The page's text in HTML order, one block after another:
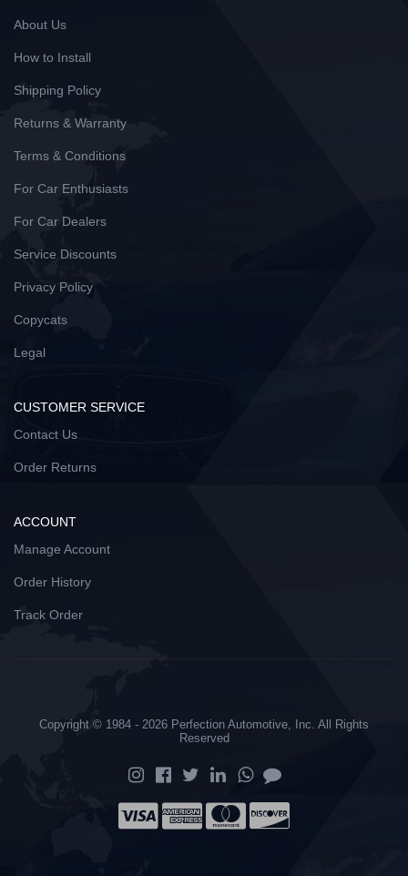
About Us
How to Install
Shipping Policy
Returns & Warranty
Terms & Conditions
For Car Enthusiasts
For Car Dealers
Service Discounts
Privacy Policy
Copycats
Legal
CUSTOMER SERVICE
Contact Us
Order Returns
ACCOUNT
Manage Account
Order History
Track Order
Copyright © 1984 - 2026 Perfection Automotive, Inc. All Rights
Reserved